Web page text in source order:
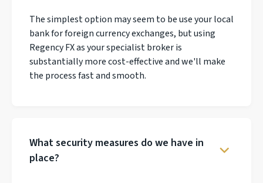
The simplest option may seem to be use your local
bank for foreign currency exchanges, but using
Regency FX as your specialist broker is
substantially more cost-effective and we'll make
the process fast and smooth.
What security measures do we have in
place?